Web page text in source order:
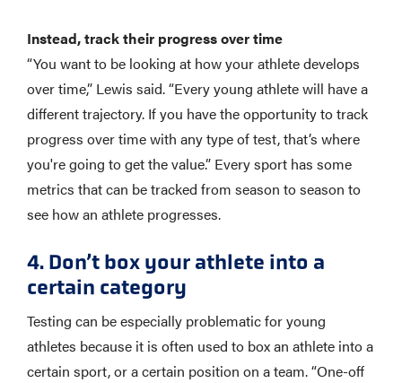
Instead, track their progress over time
“You want to be looking at how your athlete develops
over time,” Lewis said. “Every young athlete will have a
different trajectory. If you have the opportunity to track
progress over time with any type of test, that’s where
you're going to get the value.” Every sport has some
metrics that can be tracked from season to season to
see how an athlete progresses.
4. Don’t box your athlete into a
certain category
Testing can be especially problematic for young
athletes because it is often used to box an athlete into a
certain sport, or a certain position on a team. “One-off